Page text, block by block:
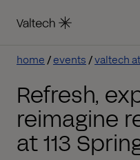
home events valtech
Refresh,
reimagine
at 113